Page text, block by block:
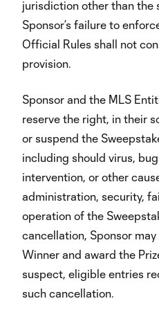
jurisdiction other than the
Sponsor’s failure to
Official Rules shall not
provision.
Sponsor and the MLS
reserve the right, in their
or suspend the
including should virus,
intervention, or other
administration, security,
operation of the
cancellation, Sponsor
Winner and award the
suspect, eligible entries
such cancellation.